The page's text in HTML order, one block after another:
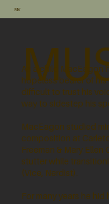
MV
As a child MacEagon
hopeless bearer of
difficult to trust his
way to sidestep his
MacEagon studied
composition at
Freeman & Mary
stutter while
(Vice, Nerdist).
For many years he